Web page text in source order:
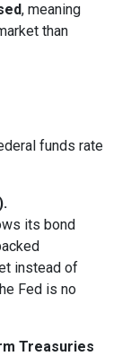
, meaning
than
funds rate
its bond
instead of
Fed is no
Treasuries